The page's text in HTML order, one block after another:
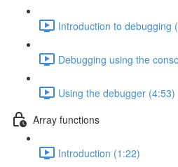
Introduction to debugging
Debugging using the
Using the debugger (4:53)
Array functions
Introduction (1:22)